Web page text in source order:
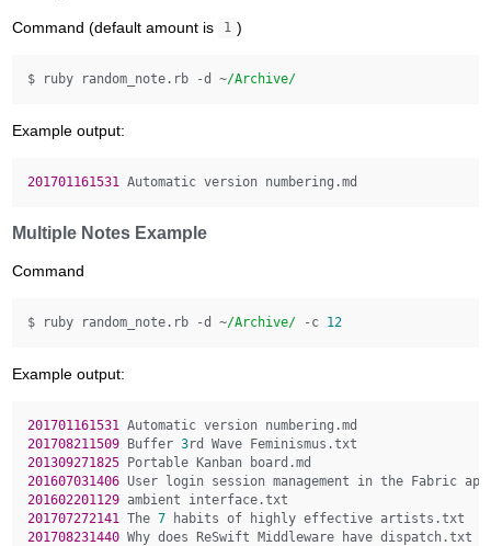
Command (default amount is 1 )
$ ruby random_note.rb -d ~/Archive/
Example output:
201701161531
Multiple Notes Example
Command
$ ruby random_note.rb -d ~/Archive/ -c 12
Example output:
201701161531
201708211509 Buffer 3
201309271825
201607031406
201602201129
201707272141 The 7
201708231440